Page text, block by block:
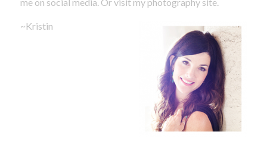
me on social media. Or visit my photography site.
~Kristin